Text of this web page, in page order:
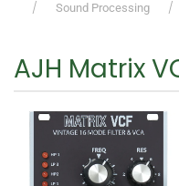
Sound Processing
AJH Matrix